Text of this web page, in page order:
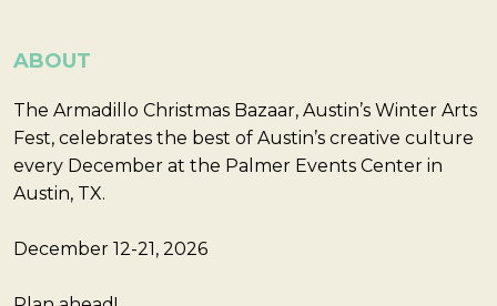
ABOUT
The Armadillo Christmas Bazaar, Austin’s Winter Arts
Fest, celebrates the best of Austin’s creative culture
every December at the Palmer Events Center in
Austin, TX.
December 12-21, 2026